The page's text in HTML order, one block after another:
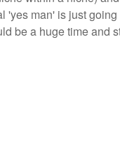
man' is just
be a huge time and